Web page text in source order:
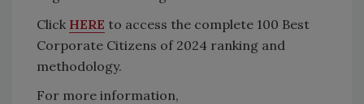
Click HERE to access the complete 100 Best
Corporate Citizens of 2024 ranking and
methodology.
For more information,